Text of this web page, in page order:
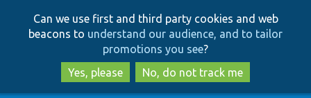
to
main
content
to
search
Can we use first and third party cookies and web
beacons to understand our audience, and to tailor
promotions you see?
Yes, please
No, do not track me